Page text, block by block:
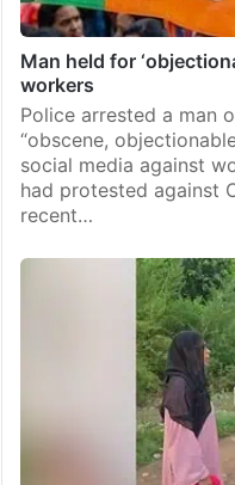
Man held for
workers
Police arrested a man
“obscene,
social media against
had protested against
recent…